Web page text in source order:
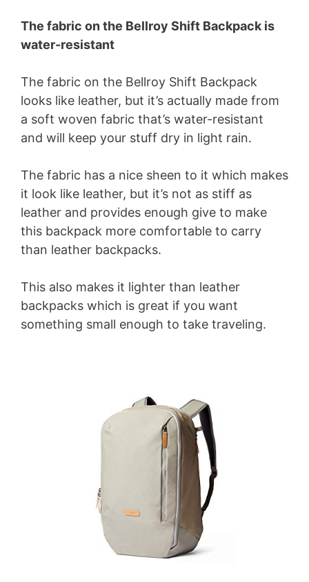
The fabric on the Bellroy Shift Backpack is
water-resistant
The fabric on the Bellroy Shift Backpack
looks like leather, but it’s actually made from
a soft woven fabric that’s water-resistant
and will keep your stuff dry in light rain.
The fabric has a nice sheen to it which makes
it look like leather, but it’s not as stiff as
leather and provides enough give to make
this backpack more comfortable to carry
than leather backpacks.
This also makes it lighter than leather
backpacks which is great if you want
something small enough to take traveling.